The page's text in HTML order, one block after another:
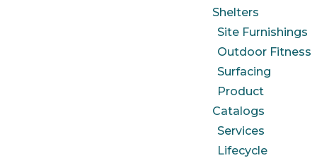
Shelters
Site Furnishings
Outdoor Fitness
Surfacing
Product
Catalogs
Services
Lifecycle